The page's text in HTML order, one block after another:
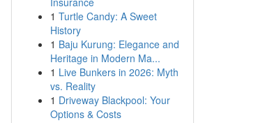
1 Turtle Candy: A Sweet
History
1 Baju Kurung: Elegance and
Heritage in Modern Ma...
1 Live Bunkers in 2026: Myth
vs. Reality
1 Driveway Blackpool: Your
Options & Costs